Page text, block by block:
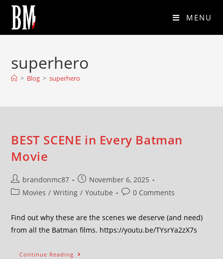
MENU
superhero
> Blog > superhero
BEST SCENE in Every Batman
Movie
brandonmc87
November 6, 2025
Movies / Writing / Youtube 0 Comments
Find out why these are the scenes we deserve (and need)
from all the Batman films. https://youtu.be/TYsrYa2zX7s
Continue Reading